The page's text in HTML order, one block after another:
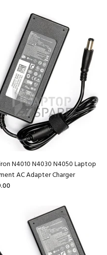
N4010 N4030 N4050 Laptop
AC Adapter Charger